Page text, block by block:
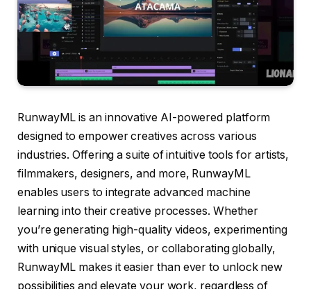
RunwayML is an innovative AI-powered platform
designed to empower creatives across various
industries. Offering a suite of intuitive tools for artists,
filmmakers, designers, and more, RunwayML
enables users to integrate advanced machine
learning into their creative processes. Whether
you’re generating high-quality videos, experimenting
with unique visual styles, or collaborating globally,
RunwayML makes it easier than ever to unlock new
possibilities and elevate your work, regardless of